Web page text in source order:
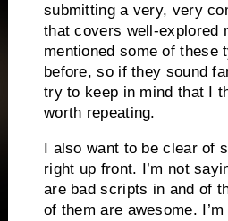
submitting a very, very
that covers well-explored
mentioned some of these
before, so if they sound
try to keep in mind that I
worth repeating.
I also want to be clear of
right up front. I’m not
are bad scripts in and of
of them are awesome.